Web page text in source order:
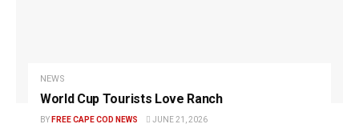
NEWS
World Cup Tourists Love Ranch
BY FREE CAPE COD NEWS JUNE 21, 2026